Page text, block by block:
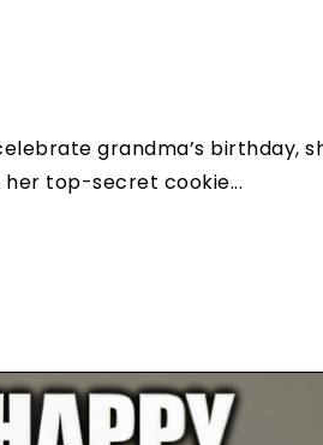
grandma’s birthday,
top-secret cookie...